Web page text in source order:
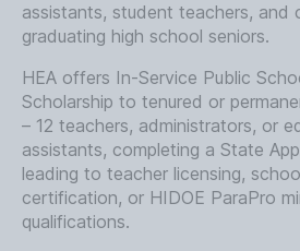
assistants, student teachers, and
graduating high school seniors.
HEA offers In-Service Public
Scholarship to tenured or
– 12 teachers, administrators, or
assistants, completing a State
leading to teacher licensing,
certification, or HIDOE ParaPro
qualifications.